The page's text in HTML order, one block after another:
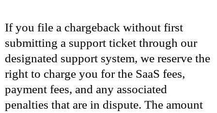
If you file a chargeback without first
submitting a support ticket through our
designated support system, we reserve the
right to charge you for the SaaS fees,
payment fees, and any associated
penalties that are in dispute. The amount